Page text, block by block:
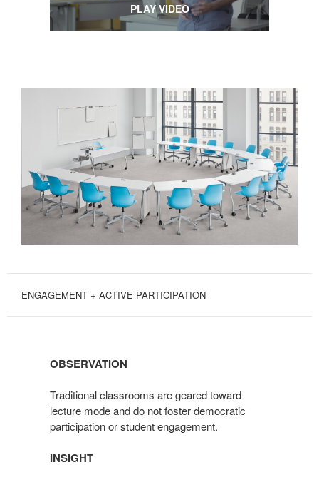
PLAY VIDEO
ENGAGEMENT + ACTIVE PARTICIPATION
OBSERVATION
Traditional classrooms are geared toward
lecture mode and do not foster democratic
participation or student engagement.
INSIGHT